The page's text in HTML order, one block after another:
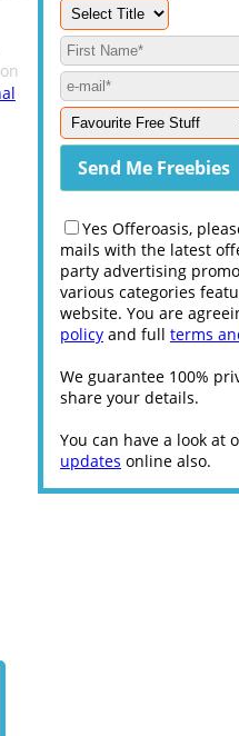
Yes Offeroasis,
mails with the latest
party advertising
various categories
website. You are
policy and full terms
We guarantee 100%
share your details.
You can have a look at
updates online also.